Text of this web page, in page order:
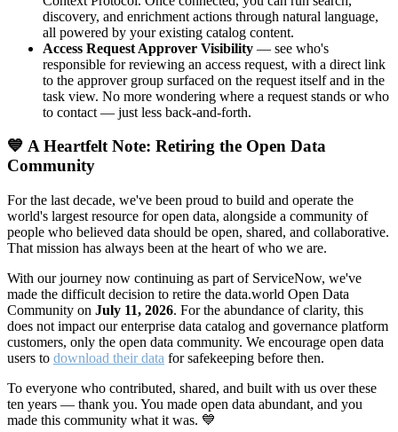
discovery, and enrichment actions through natural language,
all powered by your existing catalog content.
Access Request Approver Visibility — see who's
responsible for reviewing an access request, with a direct link
to the approver group surfaced on the request itself and in the
task view. No more wondering where a request stands or who
to contact — just less back-and-forth.
💙 A Heartfelt Note: Retiring the Open Data
Community
For the last decade, we've been proud to build and operate the
world's largest resource for open data, alongside a community of
people who believed data should be open, shared, and collaborative.
That mission has always been at the heart of who we are.
With our journey now continuing as part of ServiceNow, we've
made the difficult decision to retire the data.world Open Data
Community on July 11, 2026. For the abundance of clarity, this
does not impact our enterprise data catalog and governance platform
customers, only the open data community. We encourage open data
users to download their data for safekeeping before then.
To everyone who contributed, shared, and built with us over these
ten years — thank you. You made open data abundant, and you
made this community what it was. 💙